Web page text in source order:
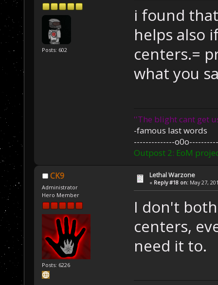
Posts: 602
i found
helps also
centers.=
what you
''The blight cant get
-famous last words
--------------
Outpost 2: EoM
CK9
Administrator
Hero Member
Posts: 6226
Lethal Warzone
« Reply #18 on: May 27,
I don't
centers,
need it to.